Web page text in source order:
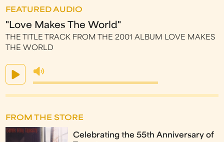
FEATURED AUDIO
"Love Makes The World"
THE TITLE TRACK FROM THE 2001 ALBUM LOVE MAKES
THE WORLD
FROM THE STORE
Celebrating the 55th Anniversary of